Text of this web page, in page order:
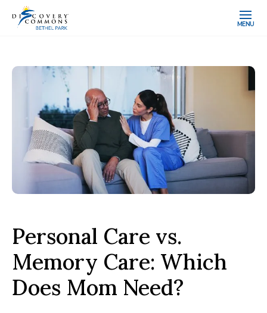
MENU
Personal Care vs.
Memory Care: Which
Does Mom Need?